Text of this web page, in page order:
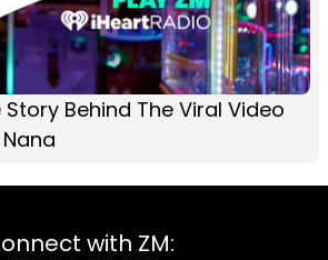
Behind The Viral Video
with ZM: